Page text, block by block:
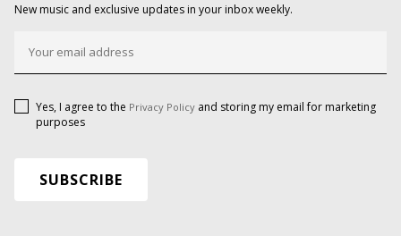
New music and exclusive updates in your inbox weekly.
Yes, I agree to the Privacy Policy and storing my email for marketing
purposes